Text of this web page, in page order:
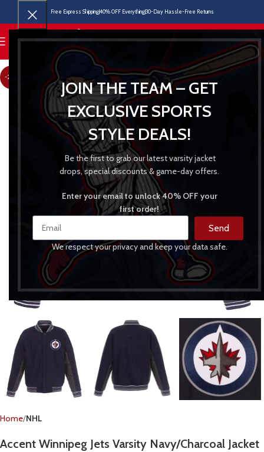
JOIN THE TEAM – GET
EXCLUSIVE SPORTS
STYLE DEALS!
Be the first to grab our latest varsity jacket
drops, special discounts & game-day offers.
Enter your email to unlock 40% OFF your
first order!
Send
We respect your privacy and keep your data safe.
Free Express Shipping40% OFF Everything30-Day Hassle-Free Returns
MENU
-24%
Home NHL
Accent Winnipeg Jets Varsity Navy/Charcoal Jacket